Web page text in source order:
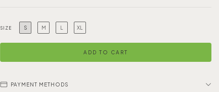
SIZE S M L XL
PAYMENT METHODS